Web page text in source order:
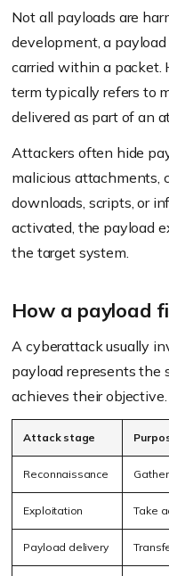
Not all payloads are
development, a
carried within a packet.
term typically refers to
delivered as part of an
Attackers often hide
malicious attachments,
downloads, scripts, or
activated, the payload
the target system.
How a payload
A cyberattack usually
payload represents the
achieves their objective.
Attack stage
Reconnaissance
Exploitation Take
Payload delivery